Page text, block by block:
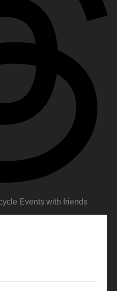
Events with friends